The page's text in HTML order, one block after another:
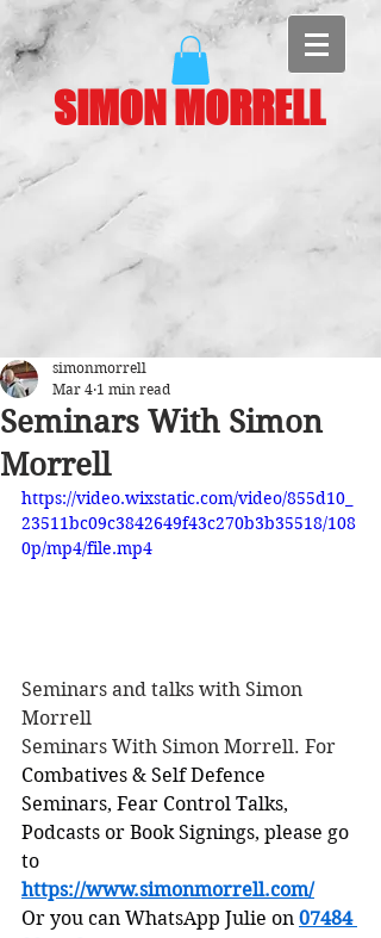
SIMON MORRELL
Seminars With Simon
Morrell
simonmorrell
Mar 4 1 min read
https://video.wixstatic.com/video/855d10_
23511bc09c3842649f43c270b3b35518/108
0p/mp4/file.mp4
Seminars and talks with Simon
Morrell
Seminars With Simon Morrell. For
Combatives & Self Defence
Seminars, Fear Control Talks,
Podcasts or Book Signings, please go
to
https://www.simonmorrell.com/
Or you can WhatsApp Julie on 07484